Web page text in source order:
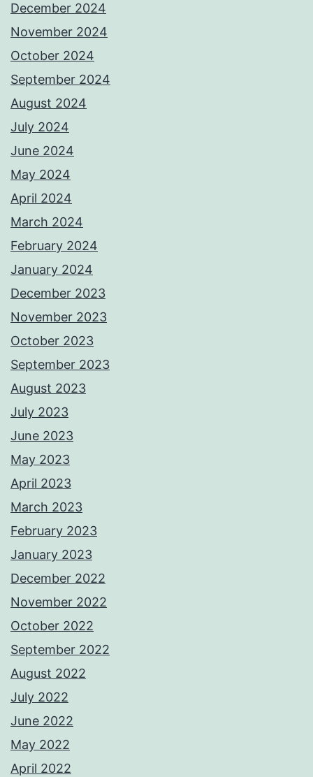
December 2024
November 2024
October 2024
September 2024
August 2024
July 2024
June 2024
May 2024
April 2024
March 2024
February 2024
January 2024
December 2023
November 2023
October 2023
September 2023
August 2023
July 2023
June 2023
May 2023
April 2023
March 2023
February 2023
January 2023
December 2022
November 2022
October 2022
September 2022
August 2022
July 2022
June 2022
May 2022
April 2022